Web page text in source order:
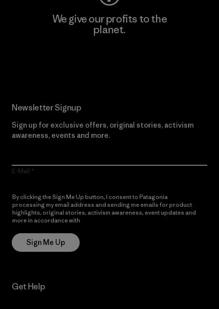
We give our profits to the
planet.
Newsletter Signup
Sign up for exclusive offers, original stories, activism
awareness, events and more.
E-Mail
By clicking the Sign Me Up button, I consent to Patagonia
processing my email address and sending me emails for product
highlights, original stories, activism awareness, event updates and
more in accordance with
Sign Me Up
Get Help